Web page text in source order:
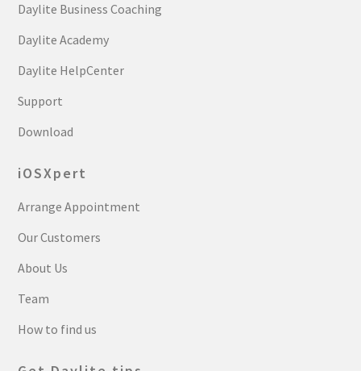
Daylite Business Coaching
Daylite Academy
Daylite HelpCenter
Support
Download
iOSXpert
Arrange Appointment
Our Customers
About Us
Team
How to find us